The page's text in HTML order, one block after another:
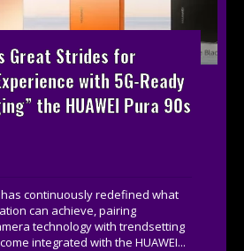
Great Strides for
with 5G-Ready
the HUAWEI Pura 90s
has continuously redefined what
can achieve, pairing
technology with trendsetting
integrated with the HUAWEI...